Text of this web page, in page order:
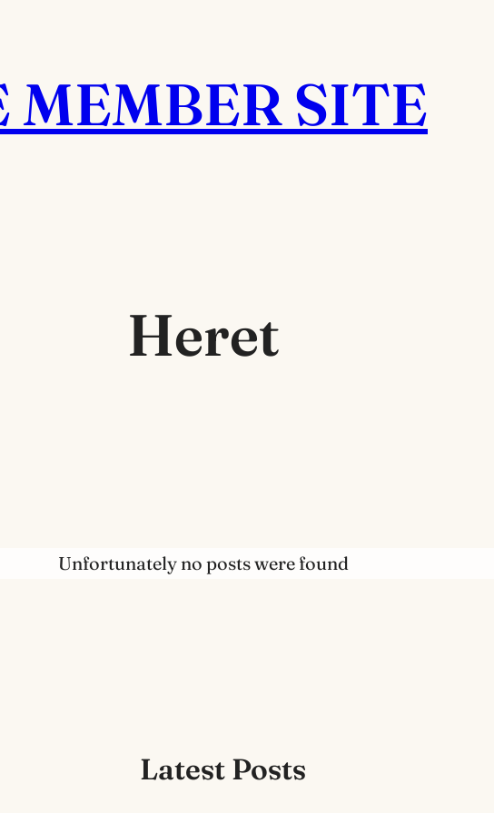
MEMBER SITE
Heret
Unfortunately no posts were found
Latest Posts